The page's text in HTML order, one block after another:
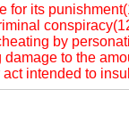
for its
by
damage to the
intended to